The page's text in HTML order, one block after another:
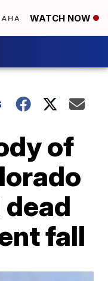
WATCH NOW
of
fall